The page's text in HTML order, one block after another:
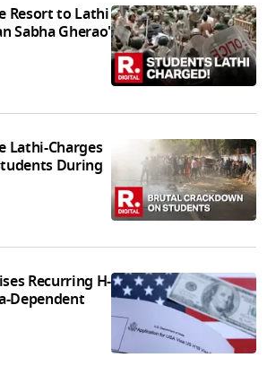
Resort to Lathi
Sabha Gherao'
Lathi-Charges
During
Recurring H-
Dependent